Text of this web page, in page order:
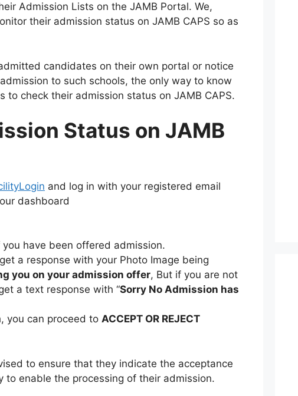
Admission Lists on the JAMB Portal. We,
their admission status on JAMB CAPS so as
candidates on their own portal or notice
to such schools, the only way to know
check their admission status on JAMB CAPS.
Status on JAMB
and log in with your registered email
dashboard
you have been offered admission.
a response with your Photo Image being
you on your admission offer, But if you are not
a text response with “Sorry No Admission has
you can proceed to ACCEPT OR REJECT
to ensure that they indicate the acceptance
enable the processing of their admission.